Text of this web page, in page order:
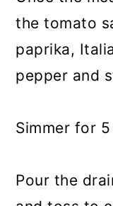
the tomato
paprika,
pepper and
Simmer for
Pour the